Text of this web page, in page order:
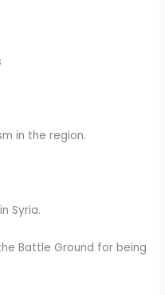
in the region.
Syria.
Battle Ground for being